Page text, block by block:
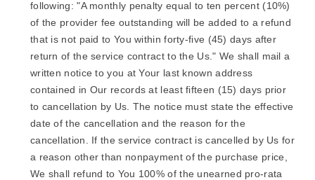
following: "A monthly penalty equal to ten percent (10%)
of the provider fee outstanding will be added to a refund
that is not paid to You within forty-five (45) days after
return of the service contract to the Us." We shall mail a
written notice to you at Your last known address
contained in Our records at least fifteen (15) days prior
to cancellation by Us. The notice must state the effective
date of the cancellation and the reason for the
cancellation. If the service contract is cancelled by Us for
a reason other than nonpayment of the purchase price,
We shall refund to You 100% of the unearned pro-rata